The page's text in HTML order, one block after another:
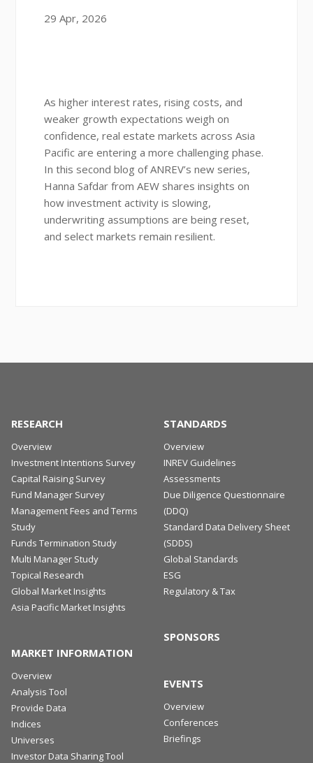
29 Apr, 2026
As higher interest rates, rising costs, and
weaker growth expectations weigh on
confidence, real estate markets across Asia
Pacific are entering a more challenging phase.
In this second blog of ANREV’s new series,
Hanna Safdar from AEW shares insights on
how investment activity is slowing,
underwriting assumptions are being reset,
and select markets remain resilient.
RESEARCH
Overview
Investment Intentions Survey
Capital Raising Survey
Fund Manager Survey
Management Fees and Terms
Study
Funds Termination Study
Multi Manager Study
Topical Research
Global Market Insights
Asia Pacific Market Insights
MARKET INFORMATION
Overview
Analysis Tool
Provide Data
Indices
Universes
Investor Data Sharing Tool
STANDARDS
Overview
INREV Guidelines
Assessments
Due Diligence Questionnaire
(DDQ)
Standard Data Delivery Sheet
(SDDS)
Global Standards
ESG
Regulatory & Tax
SPONSORS
EVENTS
Overview
Conferences
Briefings